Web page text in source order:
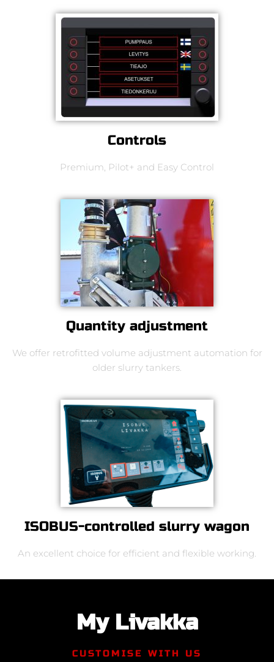
Controls
Premium, Pilot+ and Easy Control
Quantity adjustment
We offer retrofitted volume adjustment automation for
older slurry tankers.
ISOBUS-controlled slurry wagon
An excellent choice for efficient and flexible working.
My Livakka
CUSTOMISE WITH US